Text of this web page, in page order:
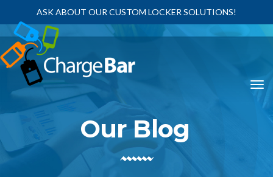
ASK ABOUT OUR CUSTOM LOCKER SOLUTIONS!
Our Blog